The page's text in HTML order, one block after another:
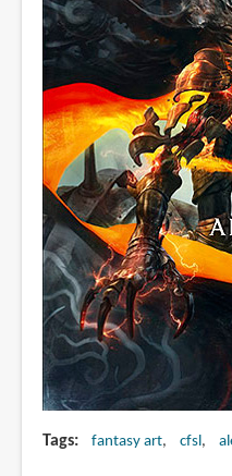
Tags fantasy art cfsl